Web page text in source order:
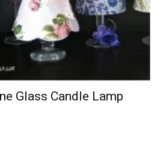
Glass Candle Lamp